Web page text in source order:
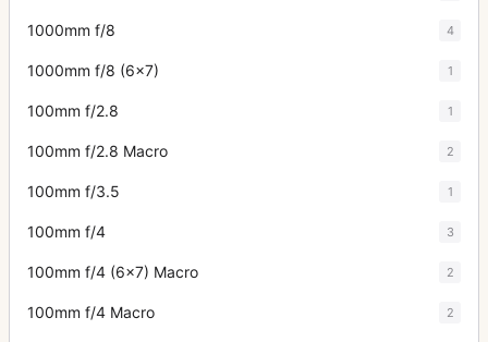
1000mm f/8 4
1000mm f/8 (6x7) 1
100mm f/2.8 1
100mm f/2.8 Macro 2
100mm f/3.5 1
100mm f/4 3
100mm f/4 (6x7) Macro 2
100mm f/4 Macro 2